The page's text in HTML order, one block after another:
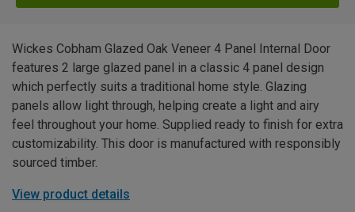
Wickes Cobham Glazed Oak Veneer 4 Panel Internal Door
features 2 large glazed panel in a classic 4 panel design
which perfectly suits a traditional home style. Glazing
panels allow light through, helping create a light and airy
feel throughout your home. Supplied ready to finish for extra
customizability. This door is manufactured with responsibly
sourced timber.
View product details